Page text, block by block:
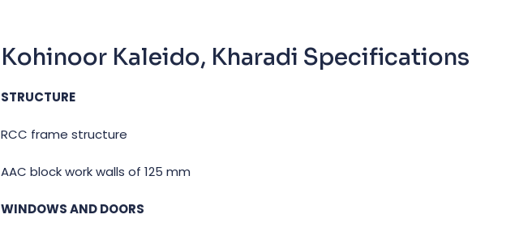
Kohinoor Kaleido, Kharadi Specifications
STRUCTURE
RCC frame structure
AAC block work walls of 125 mm
WINDOWS AND DOORS